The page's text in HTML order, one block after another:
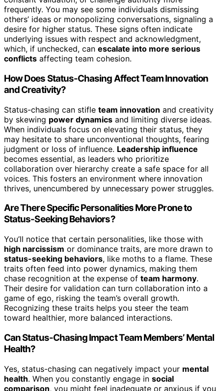
frequently. You may see some individuals dismissing
others’ ideas or monopolizing conversations, signaling a
desire for higher status. These signs often indicate
underlying issues with respect and acknowledgment,
which, if unchecked, can escalate into more serious
conflicts affecting team cohesion.
How Does Status-Chasing Affect Team Innovation
and Creativity?
Status-chasing can stifle team innovation and creativity
by skewing power dynamics and limiting diverse ideas.
When individuals focus on elevating their status, they
may hesitate to share unconventional thoughts, fearing
judgment or loss of influence. Leadership influence
becomes essential, as leaders who prioritize
collaboration over hierarchy create a safe space for all
voices. This fosters an environment where innovation
thrives, unencumbered by unnecessary power struggles.
Are There Specific Personalities More Prone to
Status-Seeking Behaviors?
You’ll notice that certain personalities, like those with
high narcissism or dominance traits, are more drawn to
status-seeking behaviors, like moths to a flame. These
traits often feed into power dynamics, making them
chase recognition at the expense of team harmony.
Their desire for validation can turn collaboration into a
game of ego, risking the team’s overall growth.
Recognizing these traits helps you steer the team
toward healthier, more balanced interactions.
Can Status-Chasing Impact Team Members’ Mental
Health?
Yes, status-chasing can negatively impact your mental
health. When you constantly engage in social
comparison, you might feel inadequate or anxious if you